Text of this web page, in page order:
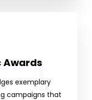
Awards
exemplary
campaigns that